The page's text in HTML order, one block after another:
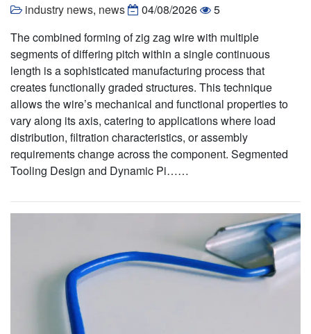
industry news, news 04/08/2026
5
The combined forming of zig zag wire with multiple
segments of differing pitch within a single continuous
length is a sophisticated manufacturing process that
creates functionally graded structures. This technique
allows the wire’s mechanical and functional properties to
vary along its axis, catering to applications where load
distribution, filtration characteristics, or assembly
requirements change across the component. Segmented
Tooling Design and Dynamic Pi……